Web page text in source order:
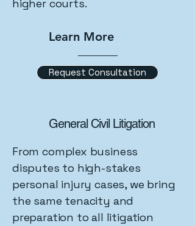
higher courts.
Learn More
Request Consultation
General Civil Litigation
From complex business
disputes to high-stakes
personal injury cases, we bring
the same tenacity and
preparation to all litigation